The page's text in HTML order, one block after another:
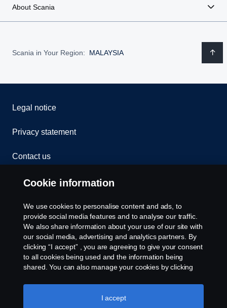
About Scania
Scania in Your Region: MALAYSIA
Legal notice
Privacy statement
Contact us
Whistleblowing
Cookies
Cookie settings
Cookie information
We use cookies to personalise content and ads, to
provide social media features and to analyse our traffic.
We also share information about your use of our site with
our social media, advertising and analytics partners. By
clicking “I accept” , you are agreeing to give your consent
to all cookies being used and the information being
shared. You can also manage your cookies by clicking
like to accept. For a more detailed explanation of how we
use cookies, please visit our cookies section, which you
I accept